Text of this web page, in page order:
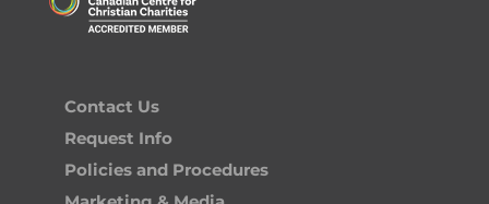
Contact Us
Request Info
Policies and Procedures